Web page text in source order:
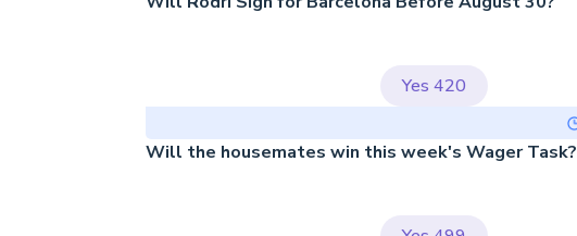
Yes 420
Will the housemates win this week's Wager Task?